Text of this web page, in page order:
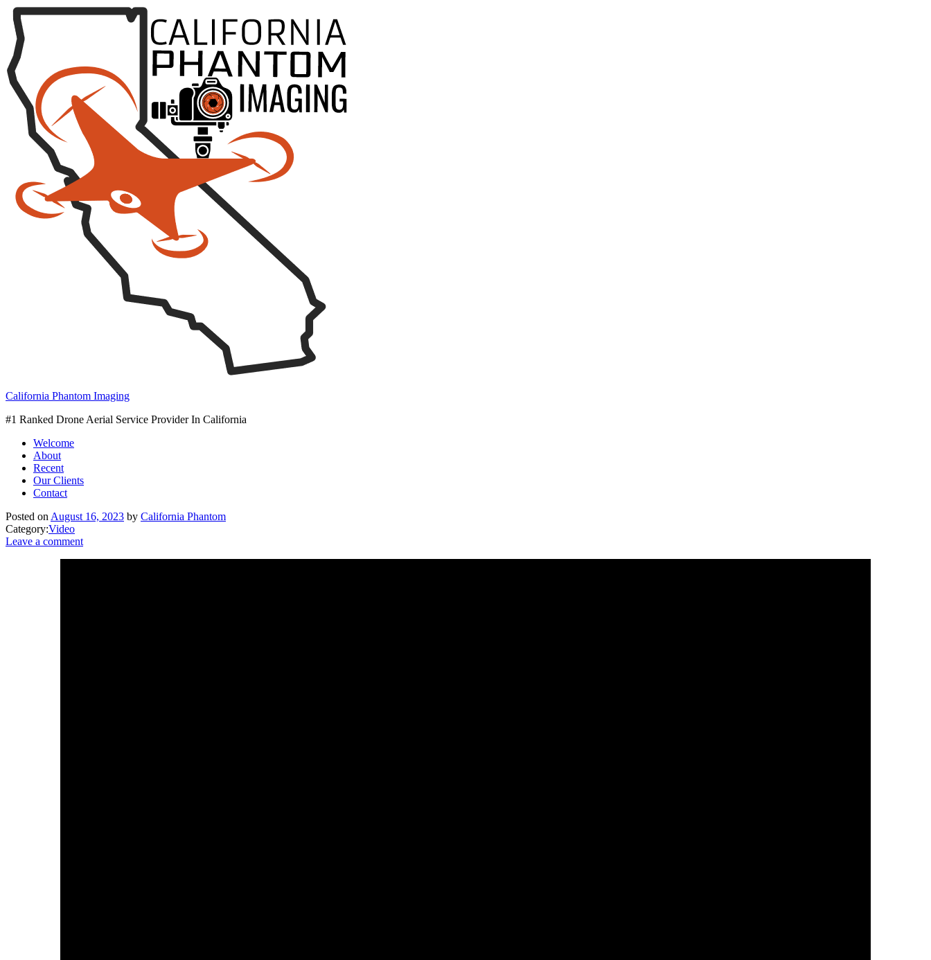
California Phantom Imaging
#1 Ranked Drone Aerial Service Provider In California
Welcome
About
Recent
Our Clients
Contact
Posted on August 16, 2023 by California Phantom
Category:Video
Leave a comment